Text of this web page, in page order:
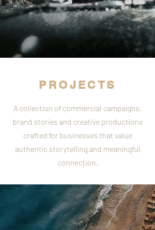
PROJECTS
A collection of commercial campaigns,
brand stories and creative productions
crafted for businesses that value
authentic storytelling and meaningful
connection.